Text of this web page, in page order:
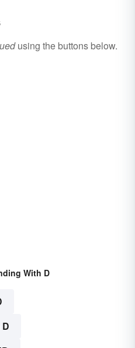
using the buttons below.
With D
D